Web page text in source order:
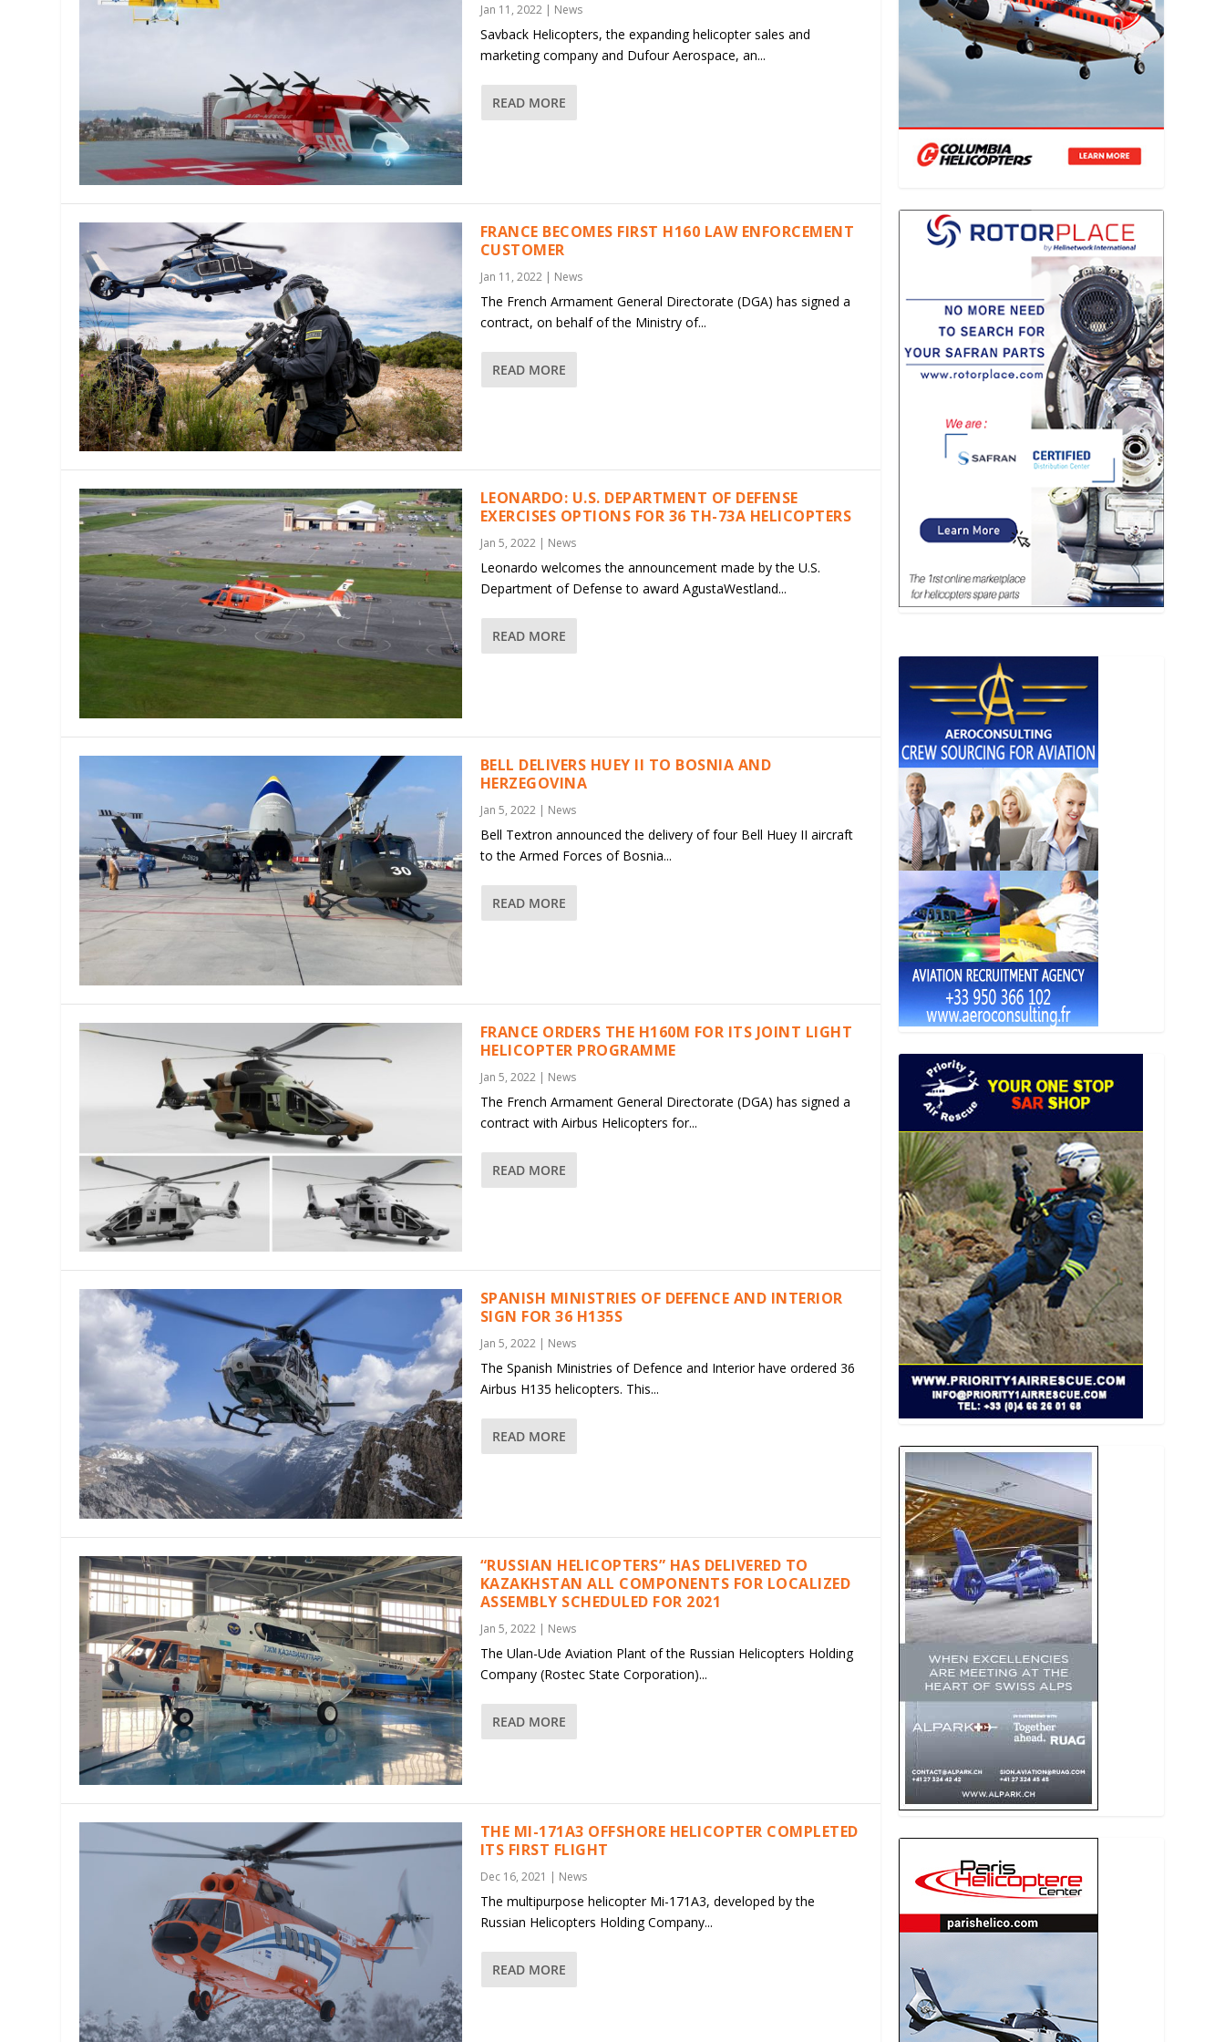
Jan 11, 2022| News
Savback Helicopters, the expanding helicopter sales and
marketing company and Dufour Aerospace, an...
READ MORE
FRANCE BECOMES FIRST H160 LAW ENFORCEMENT
CUSTOMER
Jan 11, 2022| News
The French Armament General Directorate (DGA) has signed a
contract, on behalf of the Ministry of...
READ MORE
LEONARDO: U.S. DEPARTMENT OF DEFENSE
EXERCISES OPTIONS FOR 36 TH-73A HELICOPTERS
Jan 5, 2022| News
Leonardo welcomes the announcement made by the U.S.
Department of Defense to award AgustaWestland...
READ MORE
BELL DELIVERS HUEY II TO BOSNIA AND
HERZEGOVINA
Jan 5, 2022| News
Bell Textron announced the delivery of four Bell Huey II aircraft
to the Armed Forces of Bosnia...
READ MORE
FRANCE ORDERS THE H160M FOR ITS JOINT LIGHT
HELICOPTER PROGRAMME
Jan 5, 2022| News
The French Armament General Directorate (DGA) has signed a
contract with Airbus Helicopters for...
READ MORE
SPANISH MINISTRIES OF DEFENCE AND INTERIOR
SIGN FOR 36 H135S
Jan 5, 2022| News
The Spanish Ministries of Defence and Interior have ordered 36
Airbus H135 helicopters. This...
READ MORE
“RUSSIAN HELICOPTERS” HAS DELIVERED TO
KAZAKHSTAN ALL COMPONENTS FOR LOCALIZED
ASSEMBLY SCHEDULED FOR 2021
Jan 5, 2022| News
The Ulan-Ude Aviation Plant of the Russian Helicopters Holding
Company (Rostec State Corporation)...
READ MORE
THE MI-171A3 OFFSHORE HELICOPTER COMPLETED
ITS FIRST FLIGHT
Dec 16, 2021 News
The multipurpose helicopter Mi-171A3, developed by the
Russian Helicopters Holding Company...
READ MORE